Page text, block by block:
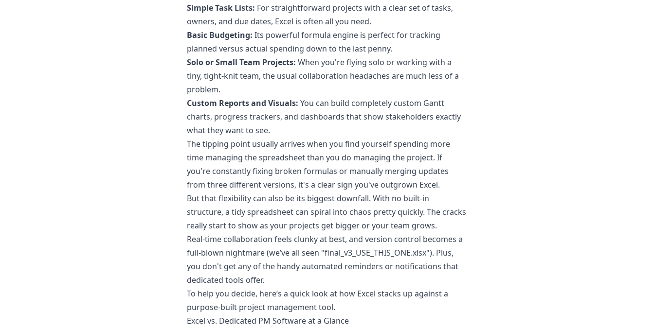
Simple Task Lists: For straightforward projects with a clear set of tasks,
owners, and due dates, Excel is often all you need.
Basic Budgeting: Its powerful formula engine is perfect for tracking
planned versus actual spending down to the last penny.
Solo or Small Team Projects: When you're flying solo or working with a
tiny, tight-knit team, the usual collaboration headaches are much less of a
problem.
Custom Reports and Visuals: You can build completely custom Gantt
charts, progress trackers, and dashboards that show stakeholders exactly
what they want to see.
The tipping point usually arrives when you find yourself spending more
time managing the spreadsheet than you do managing the project. If
you're constantly fixing broken formulas or manually merging updates
from three different versions, it's a clear sign you've outgrown Excel.
But that flexibility can also be its biggest downfall. With no built-in
structure, a tidy spreadsheet can spiral into chaos pretty quickly. The cracks
really start to show as your projects get bigger or your team grows.
Real-time collaboration feels clunky at best, and version control becomes a
full-blown nightmare (we’ve all seen "final_v3_USE_THIS_ONE.xlsx"). Plus,
you don't get any of the handy automated reminders or notifications that
dedicated tools offer.
To help you decide, here’s a quick look at how Excel stacks up against a
purpose-built project management tool.
Excel vs. Dedicated PM Software at a Glance